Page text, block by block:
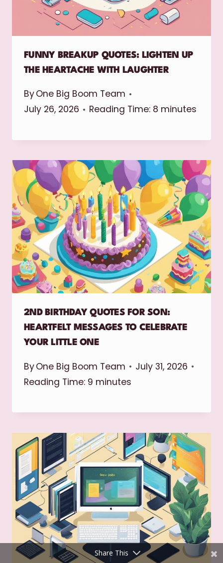
FUNNY BREAKUP QUOTES: LIGHTEN UP
THE HEARTACHE WITH LAUGHTER
ByOne Big Boom Team
July 26, 2026
Reading Time: 8 minutes
2ND BIRTHDAY QUOTES FOR SON:
HEARTFELT MESSAGES TO CELEBRATE
YOUR LITTLE ONE
ByOne Big Boom Team
July 31, 2026
Reading Time: 9 minutes
Share This
Shares
Pinterest
Facebook
Twitter
reddit